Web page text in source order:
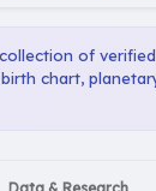
of
chart,